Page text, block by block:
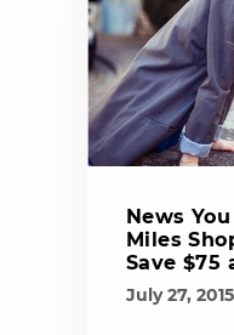
News
Miles
Save $75
July 27, 2015